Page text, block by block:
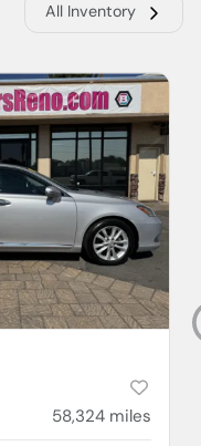
All Inventory
58,324 miles